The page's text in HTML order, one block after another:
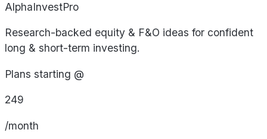
AlphaInvestPro
Research-backed equity & F&O ideas for confident
long & short-term investing.
Plans starting @
249
/month